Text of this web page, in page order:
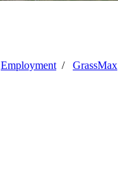
Employment / GrassMax